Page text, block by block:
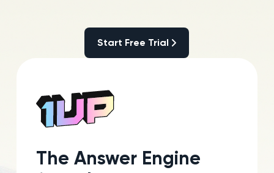
Start Free Trial
The Answer Engine